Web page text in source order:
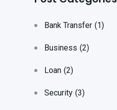
Bank Transfer (1)
Business (2)
Loan (2)
Security (3)